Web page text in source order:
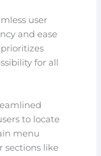
user
and ease
prioritizes
for all
to locate
menu
sections like